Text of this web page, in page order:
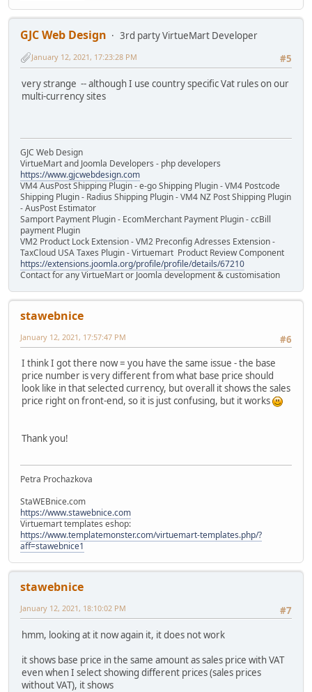
GJC Web Design
3rd party VirtueMart Developer
#5
January 12, 2021, 17:23:28 PM
very strange -- although I use country specific Vat rules on our
multi-currency sites
GJC Web Design
VirtueMart and Joomla Developers - php developers
https://www.gjcwebdesign.com
VM4 AusPost Shipping Plugin - e-go Shipping Plugin - VM4 Postcode
Shipping Plugin - Radius Shipping Plugin - VM4 NZ Post Shipping Plugin
- AusPost Estimator
Samport Payment Plugin - EcomMerchant Payment Plugin - ccBill
payment Plugin
VM2 Product Lock Extension - VM2 Preconfig Adresses Extension -
TaxCloud USA Taxes Plugin - Virtuemart Product Review Component
https://extensions.joomla.org/profile/profile/details/67210
Contact for any VirtueMart or Joomla development & customisation
stawebnice
#6
January 12, 2021, 17:57:47 PM
I think I got there now = you have the same issue - the base
price number is very different from what base price should
look like in that selected currency, but overall it shows the sales
price right on front-end, so it is just confusing, but it works
Thank you!
Petra Prochazkova
StaWEBnice.com
https://www.stawebnice.com
Virtuemart templates eshop:
https://www.templatemonster.com/virtuemart-templates.php/?
aff=stawebnice1
stawebnice
#7
January 12, 2021, 18:10:02 PM
hmm, looking at it now again it, it does not work
it shows base price in the same amount as sales price with VAT
even when I select showing different prices (sales prices
without VAT), it shows